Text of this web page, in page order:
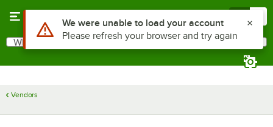
Search
What are you looking for?
Vendors
Use Alt or Option plus Z to reach the notifications list
We were unable to load your account
Please refresh your browser and try again